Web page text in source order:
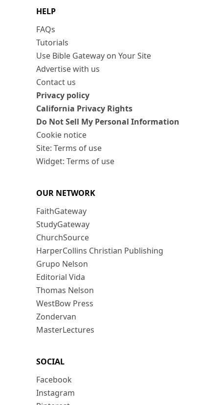
HELP
FAQs
Tutorials
Use Bible Gateway on Your Site
Advertise with us
Contact us
Privacy policy
California Privacy Rights
Do Not Sell My Personal Information
Cookie notice
Site: Terms of use
Widget: Terms of use
OUR NETWORK
FaithGateway
StudyGateway
ChurchSource
HarperCollins Christian Publishing
Grupo Nelson
Editorial Vida
Thomas Nelson
WestBow Press
Zondervan
MasterLectures
SOCIAL
Facebook
Instagram